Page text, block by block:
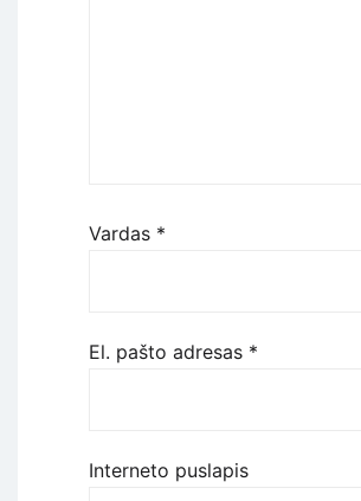
Vardas *
El. pašto adresas *
Interneto puslapis